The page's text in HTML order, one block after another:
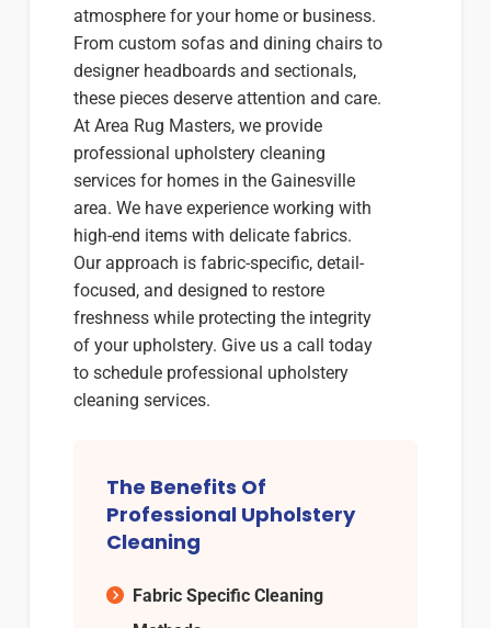
atmosphere for your home or business.
From custom sofas and dining chairs to
designer headboards and sectionals,
these pieces deserve attention and care.
At Area Rug Masters, we provide
professional upholstery cleaning
services for homes in the Gainesville
area. We have experience working with
high-end items with delicate fabrics.
Our approach is fabric-specific, detail-
focused, and designed to restore
freshness while protecting the integrity
of your upholstery. Give us a call today
to schedule professional upholstery
cleaning services.
The Benefits Of
Professional Upholstery
Cleaning
Fabric Specific Cleaning